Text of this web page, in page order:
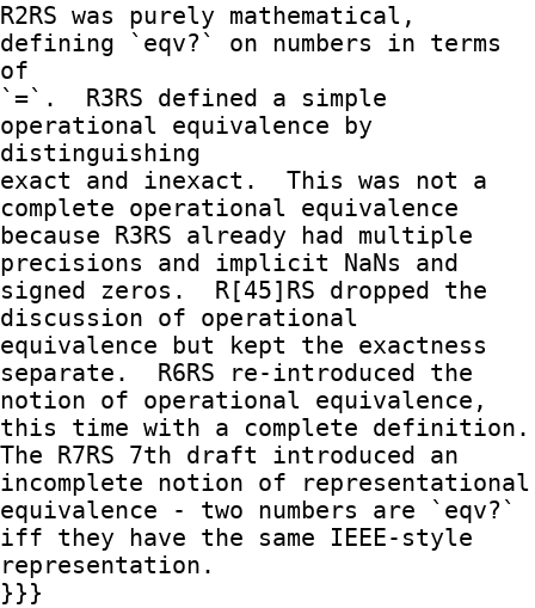
R2RS was purely mathematical,
defining `eqv?` on numbers in terms
of
`=`.  R3RS defined a simple
operational equivalence by
distinguishing
exact and inexact.  This was not a
complete operational equivalence
because R3RS already had multiple
precisions and implicit NaNs and
signed zeros.  R[45]RS dropped the
discussion of operational
equivalence but kept the exactness
separate.  R6RS re-introduced the
notion of operational equivalence,
this time with a complete definition.
The R7RS 7th draft introduced an
incomplete notion of representational
equivalence - two numbers are `eqv?`
iff they have the same IEEE-style
representation.
}}}